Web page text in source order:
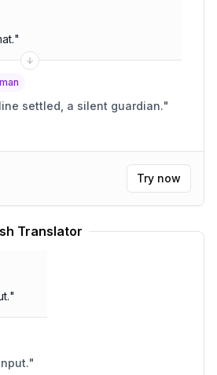
"
settled, a silent guardian."
Try now
Translator
"
"